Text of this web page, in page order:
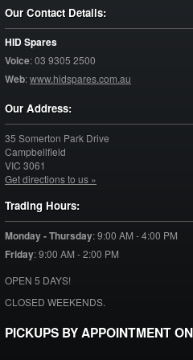
Our Contact Details:
HID Spares
Voice:03 9305 2500
Web:www.hidspares.com.au
Our Address:
35 Somerton Park Drive
Campbellfield
VIC 3061
Get directions to us »
Trading Hours:
Monday - Thursday:9:00 AM - 4:00 PM
Friday:9:00 AM - 2:00 PM
OPEN 5 DAYS!
CLOSED WEEKENDS.
PICKUPS BY APPOINTMENT